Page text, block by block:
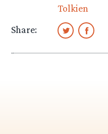
Tolkien
Share: